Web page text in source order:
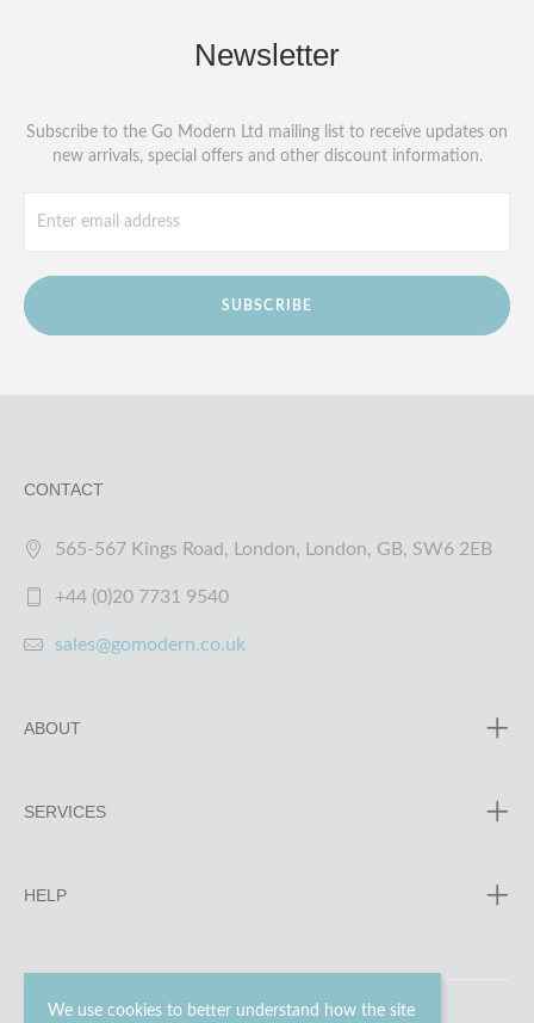
We use cookies to better understand how the site
Newsletter
Subscribe to the Go Modern Ltd mailing list to receive updates on
new arrivals, special offers and other discount information.
SUBSCRIBE
CONTACT
565-567 Kings Road, London, London, GB, SW6 2EB
+44 (0)20 7731 9540
sales@gomodern.co.uk
ABOUT
SERVICES
HELP